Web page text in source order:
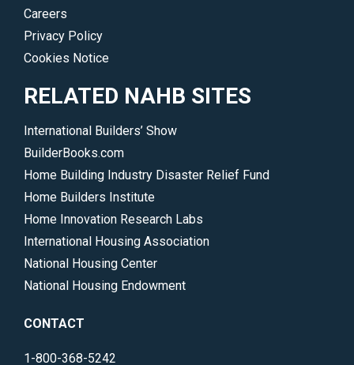
Careers
Privacy Policy
Cookies Notice
RELATED NAHB SITES
International Builders’ Show
BuilderBooks.com
Home Building Industry Disaster Relief Fund
Home Builders Institute
Home Innovation Research Labs
International Housing Association
National Housing Center
National Housing Endowment
CONTACT
1-800-368-5242